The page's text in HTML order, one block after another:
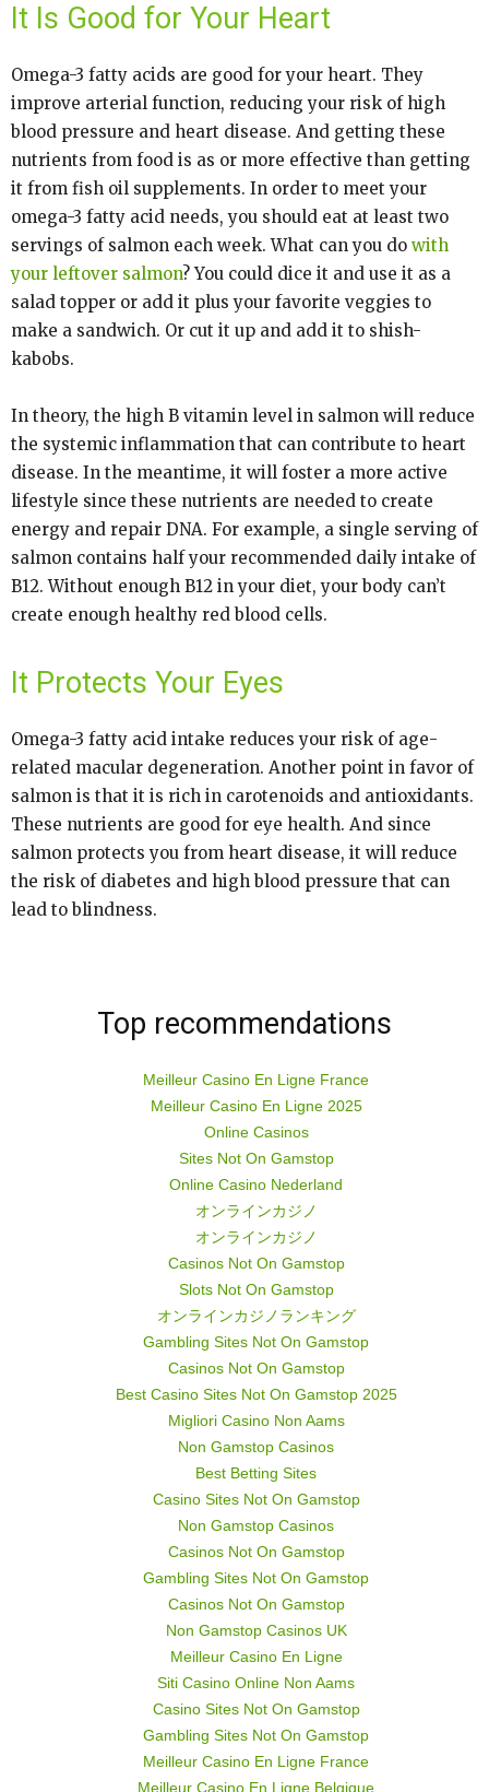
It Is Good for Your Heart
Omega-3 fatty acids are good for your heart. They
improve arterial function, reducing your risk of high
blood pressure and heart disease. And getting these
nutrients from food is as or more effective than getting
it from fish oil supplements. In order to meet your
omega-3 fatty acid needs, you should eat at least two
servings of salmon each week. What can you do with
your leftover salmon? You could dice it and use it as a
salad topper or add it plus your favorite veggies to
make a sandwich. Or cut it up and add it to shish-
kabobs.
In theory, the high B vitamin level in salmon will reduce
the systemic inflammation that can contribute to heart
disease. In the meantime, it will foster a more active
lifestyle since these nutrients are needed to create
energy and repair DNA. For example, a single serving of
salmon contains half your recommended daily intake of
B12. Without enough B12 in your diet, your body can’t
create enough healthy red blood cells.
It Protects Your Eyes
Omega-3 fatty acid intake reduces your risk of age-
related macular degeneration. Another point in favor of
salmon is that it is rich in carotenoids and antioxidants.
These nutrients are good for eye health. And since
salmon protects you from heart disease, it will reduce
the risk of diabetes and high blood pressure that can
lead to blindness.
Top recommendations
Meilleur Casino En Ligne France
Meilleur Casino En Ligne 2025
Online Casinos
Sites Not On Gamstop
Online Casino Nederland
オンラインカジノ
オンラインカジノ
Casinos Not On Gamstop
Slots Not On Gamstop
オンラインカジノランキング
Gambling Sites Not On Gamstop
Casinos Not On Gamstop
Best Casino Sites Not On Gamstop 2025
Migliori Casino Non Aams
Non Gamstop Casinos
Best Betting Sites
Casino Sites Not On Gamstop
Non Gamstop Casinos
Casinos Not On Gamstop
Gambling Sites Not On Gamstop
Casinos Not On Gamstop
Non Gamstop Casinos UK
Meilleur Casino En Ligne
Siti Casino Online Non Aams
Casino Sites Not On Gamstop
Gambling Sites Not On Gamstop
Meilleur Casino En Ligne France
Meilleur Casino En Ligne Belgique